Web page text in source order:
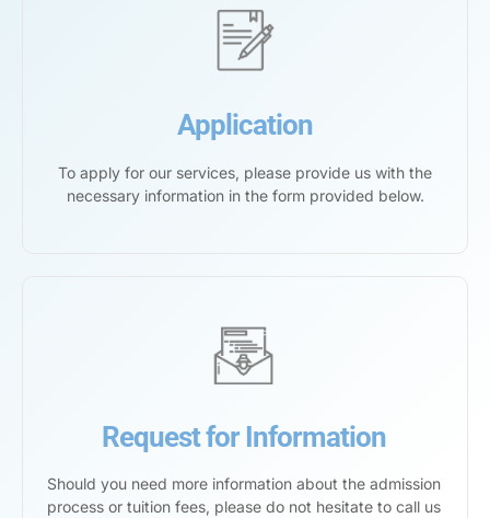
Application
To apply for our services, please provide us with the
necessary information in the form provided below.
Request for Information
Should you need more information about the admission
process or tuition fees, please do not hesitate to call us